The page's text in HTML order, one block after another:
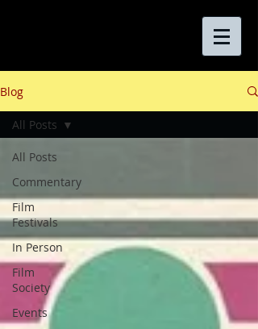
Blog
All Posts
Commentary
Film
Festivals
In Person
Film
Society
Events
All Posts